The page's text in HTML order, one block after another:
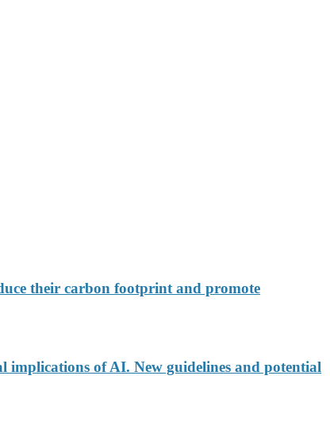
their carbon footprint and promote
implications of AI. New guidelines and potential